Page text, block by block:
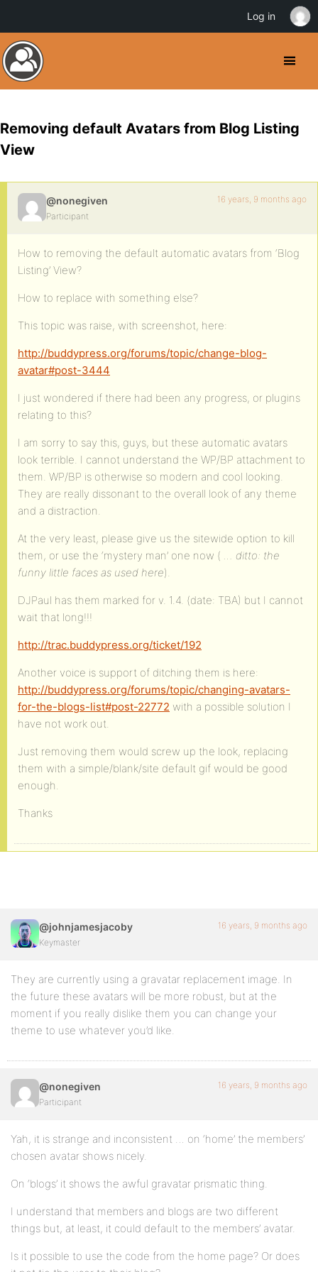
Removing default Avatars from Blog Listing
View
@nonegiven
Participant
16 years, 9 months ago
How to removing the default automatic avatars from ‘Blog
Listing’ View?
How to replace with something else?
This topic was raise, with screenshot, here:
http://buddypress.org/forums/topic/change-blog-
avatar#post-3444
I just wondered if there had been any progress, or plugins
relating to this?
I am sorry to say this, guys, but these automatic avatars
look terrible. I cannot understand the WP/BP attachment to
them. WP/BP is otherwise so modern and cool looking.
They are really dissonant to the overall look of any theme
and a distraction.
At the very least, please give us the sitewide option to kill
them, or use the ‘mystery man’ one now ( … ditto: the
funny little faces as used here).
DJPaul has them marked for v. 1.4. (date: TBA) but I cannot
wait that long!!!
http://trac.buddypress.org/ticket/192
Another voice is support of ditching them is here:
http://buddypress.org/forums/topic/changing-avatars-
for-the-blogs-list#post-22772 with a possible solution I
have not work out.
Just removing them would screw up the look, replacing
them with a simple/blank/site default gif would be good
enough.
Thanks
@johnjamesjacoby
Keymaster
16 years, 9 months ago
They are currently using a gravatar replacement image. In
the future these avatars will be more robust, but at the
moment if you really dislike them you can change your
theme to use whatever you’d like.
@nonegiven
Participant
16 years, 9 months ago
Yah, it is strange and inconsistent … on ‘home’ the members’
chosen avatar shows nicely.
On ‘blogs’ it shows the awful gravatar prismatic thing.
I understand that members and blogs are two different
things but, at least, it could default to the members’ avatar.
Is it possible to use the code from the home page? Or does
Log in